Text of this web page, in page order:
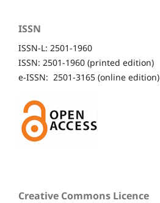
ISSN
ISSN-L: 2501-1960
ISSN: 2501-1960 (printed edition)
e-ISSN: 2501-3165 (online edition)
Creative Commons Licence